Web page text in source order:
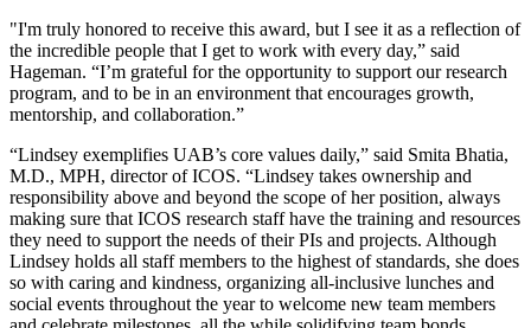
"I'm truly honored to receive this award, but I see it as a reflection of
the incredible people that I get to work with every day,” said
Hageman. “I’m grateful for the opportunity to support our research
program, and to be in an environment that encourages growth,
mentorship, and collaboration.”
“Lindsey exemplifies UAB’s core values daily,” said Smita Bhatia,
M.D., MPH, director of ICOS. “Lindsey takes ownership and
responsibility above and beyond the scope of her position, always
making sure that ICOS research staff have the training and resources
they need to support the needs of their PIs and projects. Although
Lindsey holds all staff members to the highest of standards, she does
so with caring and kindness, organizing all-inclusive lunches and
social events throughout the year to welcome new team members